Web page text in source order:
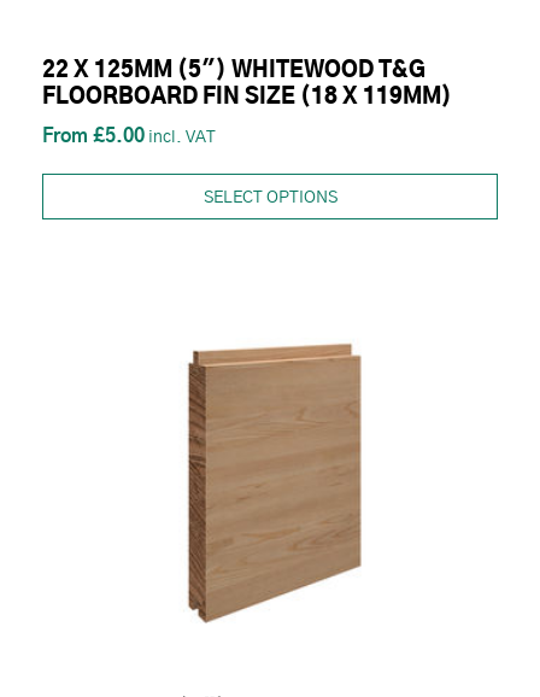
22 X 125MM (5") WHITEWOOD T&G
FLOORBOARD FIN SIZE (18 X 119MM)
£5.00
SELECT OPTIONS